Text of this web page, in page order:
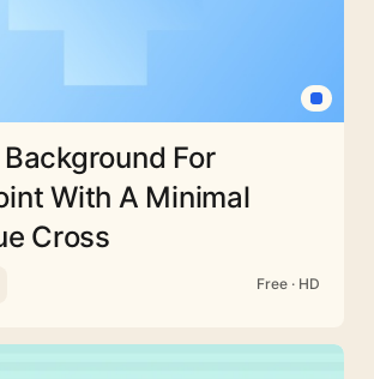
For
With A Minimal
Cross
Free · HD